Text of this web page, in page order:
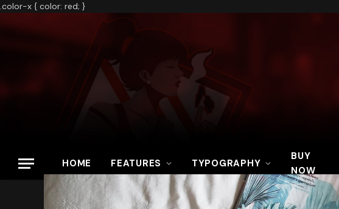
.color-x { color: red; }
HOME FEATURES TYPOGRAPHY
BUY
NOW
» Fortnite Releases New ‘Mandalorian’ Storyline With Latest Clip